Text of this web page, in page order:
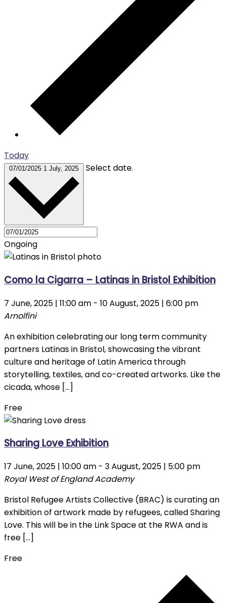
Today
07/01/2025 1 July, 2025 Select date.
Ongoing
Como la Cigarra – Latinas in Bristol Exhibition
7 June, 2025 | 11:00 am - 10 August, 2025 | 6:00 pm
Arnolfini
An exhibition celebrating our long term community
partners Latinas in Bristol, showcasing the vibrant
culture and heritage of Latin America through
storytelling, textiles, and co-created artworks. Like the
cicada, whose […]
Free
Sharing Love Exhibition
17 June, 2025 | 10:00 am - 3 August, 2025 | 5:00 pm
Royal West of England Academy
Bristol Refugee Artists Collective (BRAC) is curating an
exhibition of artwork made by refugees, called Sharing
Love. This will be in the Link Space at the RWA and is
free […]
Free